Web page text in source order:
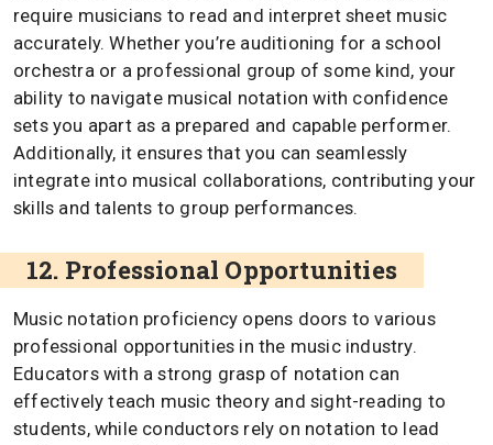
require musicians to read and interpret sheet music
accurately. Whether you’re auditioning for a school
orchestra or a professional group of some kind, your
ability to navigate musical notation with confidence
sets you apart as a prepared and capable performer.
Additionally, it ensures that you can seamlessly
integrate into musical collaborations, contributing your
skills and talents to group performances.
12. Professional Opportunities
Music notation proficiency opens doors to various
professional opportunities in the music industry.
Educators with a strong grasp of notation can
effectively teach music theory and sight-reading to
students, while conductors rely on notation to lead